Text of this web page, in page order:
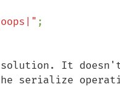
solution. It
serialize